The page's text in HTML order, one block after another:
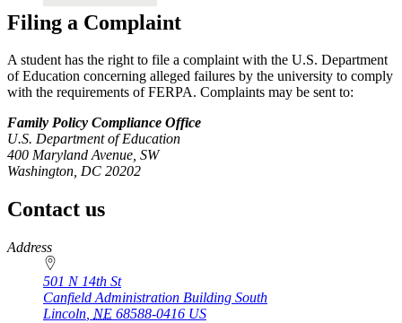
Filing a Complaint
A student has the right to file a complaint with the U.S. Department
of Education concerning alleged failures by the university to comply
with the requirements of FERPA. Complaints may be sent to:
Family Policy Compliance Office
U.S. Department of Education
400 Maryland Avenue, SW
Washington, DC 20202
Contact us
https://
www.unl.edu
Address
501 N 14th St
Canfield Administration Building South
Lincoln NE 68588-0416 US